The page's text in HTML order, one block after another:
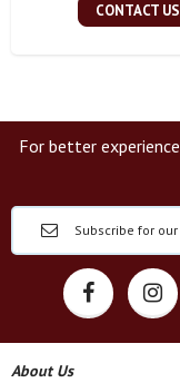
CONTACT US
For better
About Us